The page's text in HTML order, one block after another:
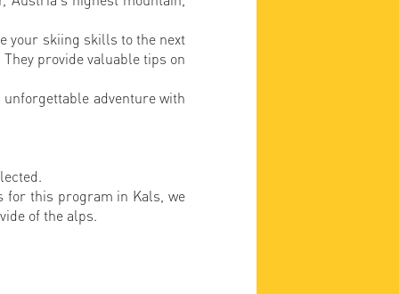
your skiing skills to the next
provide valuable tips on
adventure with
for this program in Kals, we
of the alps.